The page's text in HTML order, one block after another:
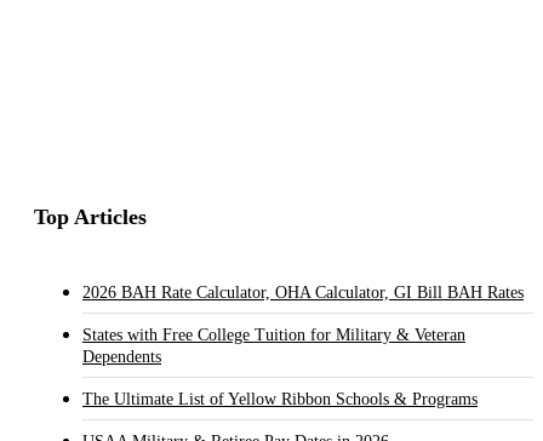
Top Articles
2026 BAH Rate Calculator, OHA Calculator, GI Bill BAH Rates
States with Free College Tuition for Military & Veteran
Dependents
The Ultimate List of Yellow Ribbon Schools & Programs